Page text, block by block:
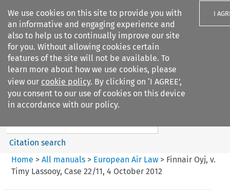
We use cookies on this site to provide you with
an informative and engaging experience and
also to help us to continually improve our site
for you. Without allowing cookies certain
features of the site will not be available. To
learn more about how we use cookies, please
view our cookie policy. By clicking on ‘I AGREE’,
you consent to our use of cookies on this device
in accordance with our policy.
I
Search filters
European Air Law
%28Update%29
Search content
Citation search
Home > All manuals> European Air Law> Finnair Oyj, v.
Timy Lassooy, Case 22/11, 4 October 2012